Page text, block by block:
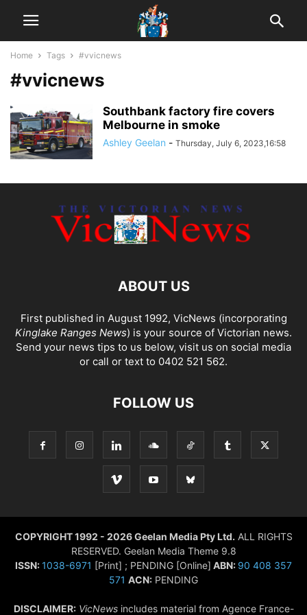
Home Tags #vvicnews
#vvicnews
Southbank factory fire covers
Melbourne in smoke
Ashley Geelan - Thursday, July 6, 2023,16:58
ABOUT US
First published in August 1992, VicNews (incorporating
Kinglake Ranges News) is your source of Victorian news.
Send your news tips to us below, visit us on social media
or call or text to 0402 521 562.
FOLLOW US
COPYRIGHT 1992 - 2026 Geelan Media Pty Ltd. ALL RIGHTS
RESERVED. Geelan Media Theme 9.8
ISSN:1038-6971 [Print] ; PENDING [Online] ABN: 90 408 357
571 ACN: PENDING
DISCLAIMER: VicNewsincludes material from Agence France-